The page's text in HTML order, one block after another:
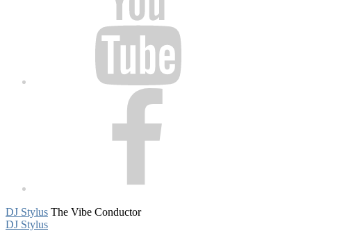
DJ Stylus The Vibe Conductor
DJ Stylus